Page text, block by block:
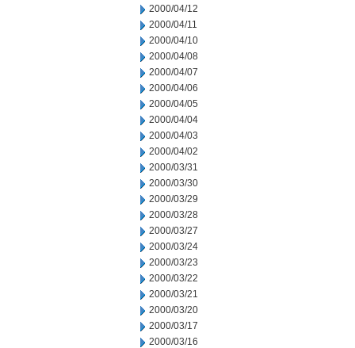
2000/04/12
2000/04/11
2000/04/10
2000/04/08
2000/04/07
2000/04/06
2000/04/05
2000/04/04
2000/04/03
2000/04/02
2000/03/31
2000/03/30
2000/03/29
2000/03/28
2000/03/27
2000/03/24
2000/03/23
2000/03/22
2000/03/21
2000/03/20
2000/03/17
2000/03/16